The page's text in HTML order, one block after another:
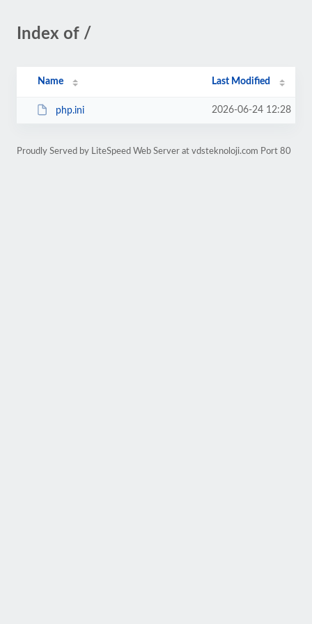
Index of /
Name Last Modified
php.ini 2026-06-24 12:28
Proudly Served by LiteSpeed Web Server at vdsteknoloji.com Port 80